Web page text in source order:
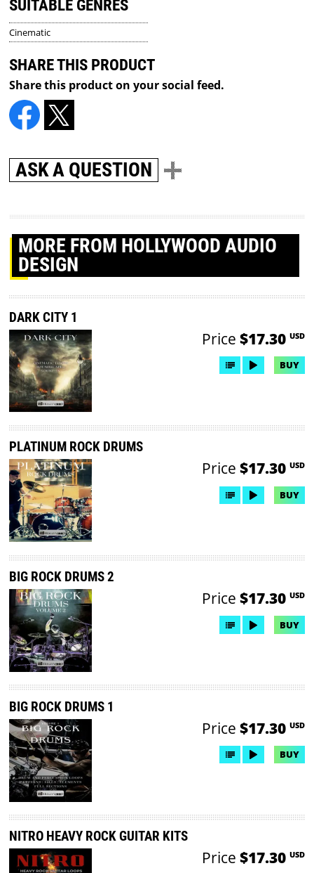
SUITABLE GENRES
Cinematic
SHARE THIS PRODUCT
Share this product on your social feed.
ASK A QUESTION
MORE FROM HOLLYWOOD AUDIO
DESIGN
DARK CITY 1
Price $17.30 USD
BUY
PLATINUM ROCK DRUMS
Price $17.30 USD
BUY
BIG ROCK DRUMS 2
Price $17.30 USD
BUY
BIG ROCK DRUMS 1
Price $17.30 USD
BUY
NITRO HEAVY ROCK GUITAR KITS
Price $17.30 USD